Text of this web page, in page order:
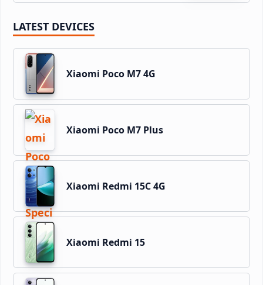
LATEST DEVICES
Xiaomi Poco M7 4G
Xiaomi Poco M7 Plus
Xiaomi Redmi 15C 4G
Xiaomi Redmi 15